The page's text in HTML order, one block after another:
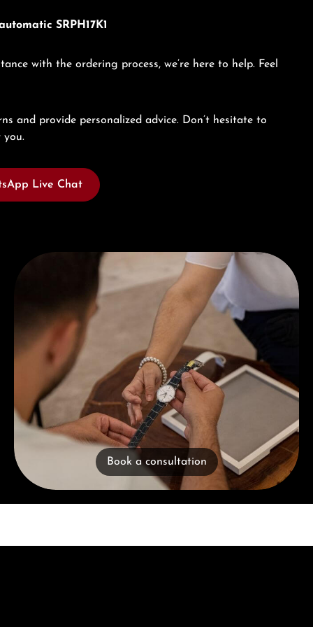
SRPH17K1
with the ordering process, we’re here to help. Feel
and provide personalized advice. Don’t hesitate to
you.
Live Chat
Book a consultation
Book a consultation